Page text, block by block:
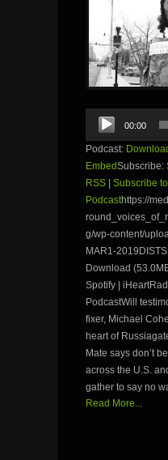
Audio
Player
00:00
Podcast:
EmbedSubscribe:
RSS
Subscribe to
Podcasthttps://
g/wp-content/
MAR1-
Download
Spotify |
PodcastWill
fixer, Michael
heart of
Mate says don’t
across the U.S.
gather to say no
Read More...